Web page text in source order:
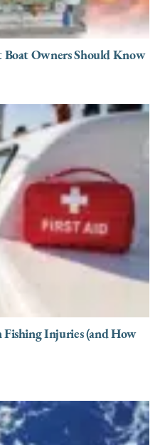
Boat Owners Should Know
Injuries (and How